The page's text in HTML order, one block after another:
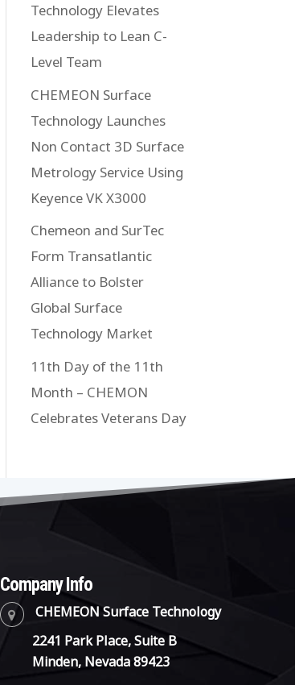
Technology Elevates
Leadership to Lean C-
Level Team
CHEMEON Surface
Technology Launches
Non Contact 3D Surface
Metrology Service Using
Keyence VK X3000
Chemeon and SurTec
Form Transatlantic
Alliance to Bolster
Global Surface
Technology Market
11th Day of the 11th
Month – CHEMON
Celebrates Veterans Day
Company Info
CHEMEON Surface Technology
2241 Park Place, Suite B
Minden, Nevada 89423